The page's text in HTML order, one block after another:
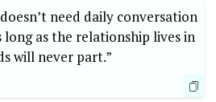
need daily conversation
long as the relationship lives in
will never part.”